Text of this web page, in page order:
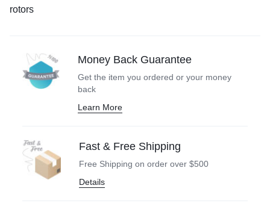
Money Back Guarantee
Get the item you ordered or your money
back
Learn More
Fast & Free Shipping
Free Shipping on order over $500
Details